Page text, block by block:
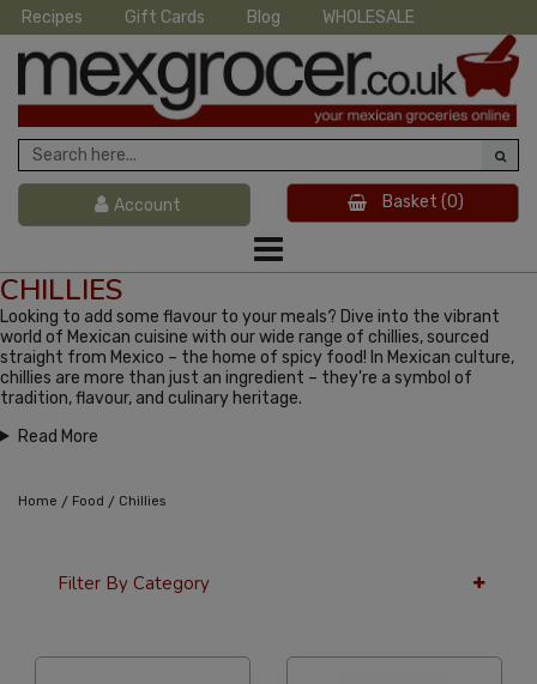
Recipes Gift Cards Blog WHOLESALE
Account Basket (0)
CHILLIES
Looking to add some flavour to your meals? Dive into the vibrant
world of Mexican cuisine with our wide range of chillies, sourced
straight from Mexico – the home of spicy food! In Mexican culture,
chillies are more than just an ingredient – they're a symbol of
tradition, flavour, and culinary heritage.
Read More
Home / Food / Chillies
Filter By Category